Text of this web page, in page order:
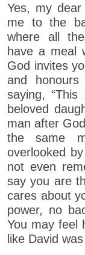
Yes, my
me to the
where all
have a meal
God invites
and
saying,
beloved
man after
the same
overlooked
not even
say you are
cares about
power, no
You may feel
like David